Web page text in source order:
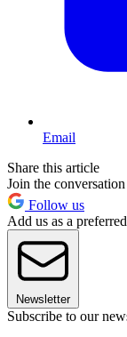
Email
Share this article
Join the conversation
Follow us
Add us as a
Newsletter
Subscribe to our